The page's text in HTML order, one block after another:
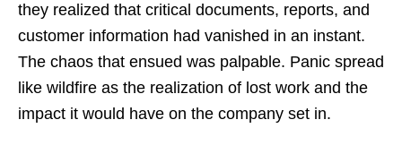
they realized that critical documents, reports, and
customer information had vanished in an instant.
The chaos that ensued was palpable. Panic spread
like wildfire as the realization of lost work and the
impact it would have on the company set in.